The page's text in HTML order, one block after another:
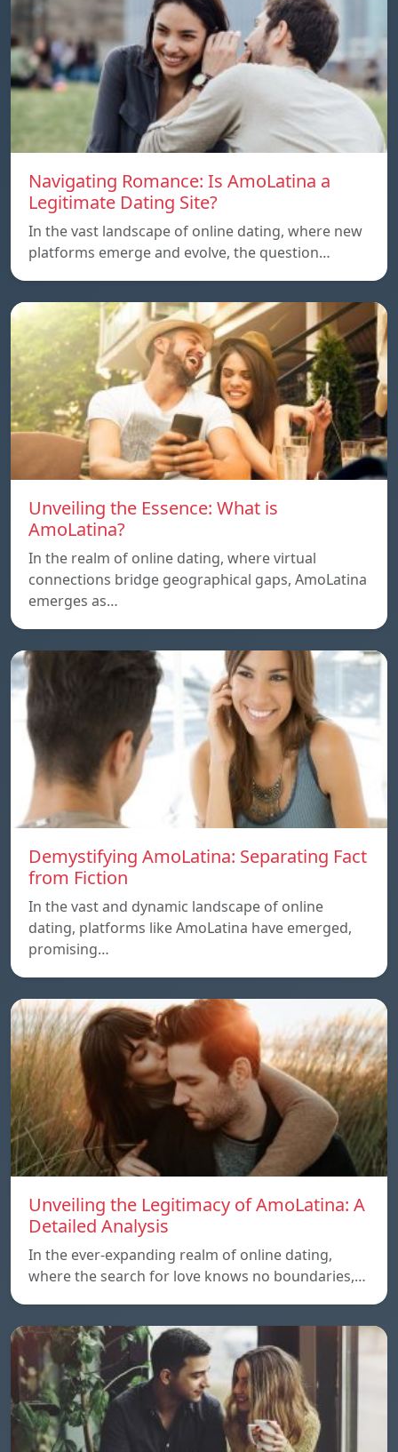
Navigating Romance: Is AmoLatina a
Legitimate Dating Site?
In the vast landscape of online dating, where new
platforms emerge and evolve, the question…
Unveiling the Essence: What is
AmoLatina?
In the realm of online dating, where virtual
connections bridge geographical gaps, AmoLatina
emerges as…
Demystifying AmoLatina: Separating Fact
from Fiction
In the vast and dynamic landscape of online
dating, platforms like AmoLatina have emerged,
promising…
Unveiling the Legitimacy of AmoLatina: A
Detailed Analysis
In the ever-expanding realm of online dating,
where the search for love knows no boundaries,…